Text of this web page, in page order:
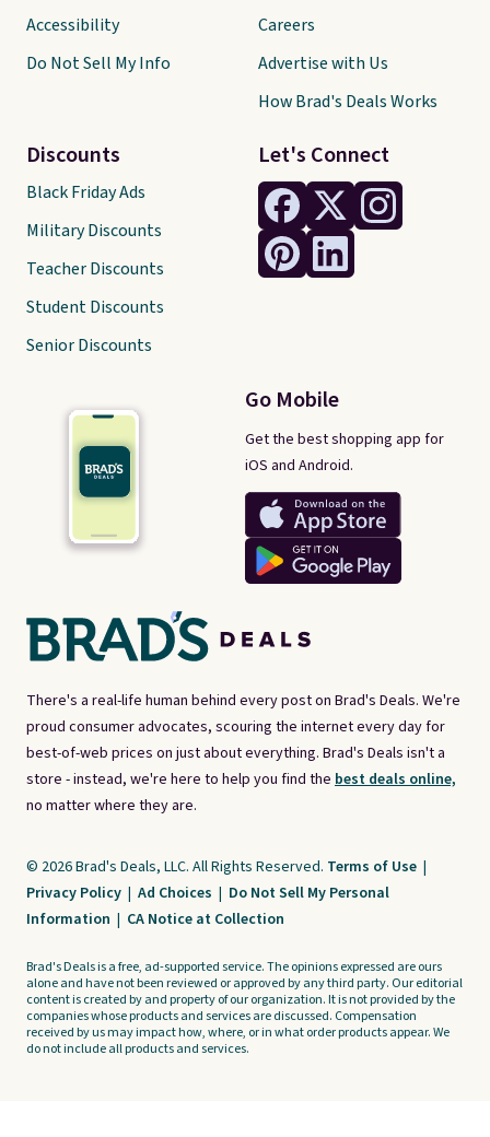
There's a real-life human behind every post on Brad's Deals. We're
proud consumer advocates, scouring the internet every day for
best-of-web prices on just about everything. Brad's Deals isn't a
store - instead, we're here to help you find the best deals online,
no matter where they are.
Let's Connect
Go Mobile
Get the best shopping app for
iOS and Android.
Accessibility
Do Not Sell My Info
Discounts
Black Friday Ads
Military Discounts
Teacher Discounts
Student Discounts
Senior Discounts
Careers
Advertise with Us
How Brad's Deals Works
© 2026 Brad's Deals, LLC. All Rights Reserved. Terms of Use |
Privacy Policy | Ad Choices | Do Not Sell My Personal
Information | CA Notice at Collection
Brad's Deals is a free, ad-supported service. The opinions expressed are ours
alone and have not been reviewed or approved by any third party. Our editorial
content is created by and property of our organization. It is not provided by the
companies whose products and services are discussed. Compensation
received by us may impact how, where, or in what order products appear. We
do not include all products and services.